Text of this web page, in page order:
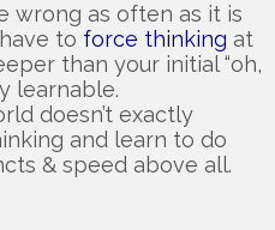
wrong as often as it is
to force thinking at
than your initial “oh,
learnable.
doesn’t exactly
and learn to do
& speed above all.